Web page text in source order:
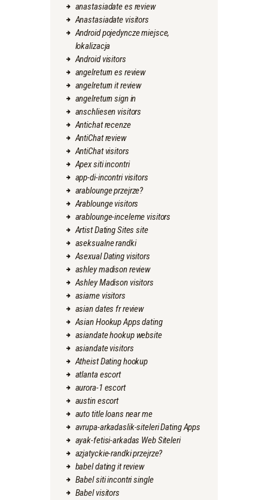
anastasiadate es review
Anastasiadate visitors
Android pojedyncze miejsce,
lokalizacja
Android visitors
angelreturn es review
angelreturn it review
angelreturn sign in
anschliesen visitors
Antichat recenze
AntiChat review
AntiChat visitors
Apex siti incontri
app-di-incontri visitors
arablounge przejrze?
Arablounge visitors
arablounge-inceleme visitors
Artist Dating Sites site
aseksualne randki
Asexual Dating visitors
ashley madison review
Ashley Madison visitors
asiame visitors
asian dates fr review
Asian Hookup Apps dating
asiandate hookup website
asiandate visitors
Atheist Dating hookup
atlanta escort
aurora-1 escort
austin escort
auto title loans near me
avrupa-arkadaslik-siteleri Dating Apps
ayak-fetisi-arkadas Web Siteleri
azjatyckie-randki przejrze?
babel dating it review
Babel siti incontri single
Babel visitors